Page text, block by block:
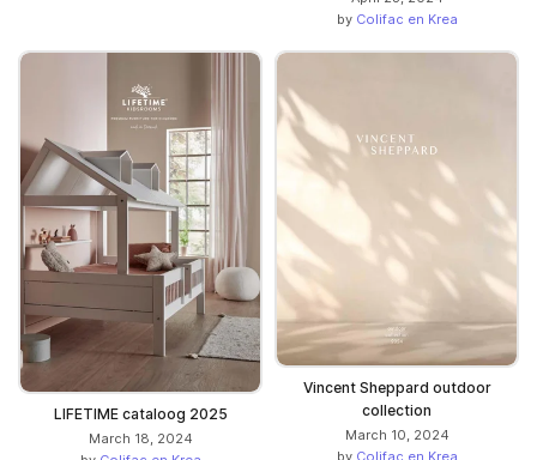
by Colifac en Krea
LIFETIME cataloog 2025
March 18, 2024
Vincent Sheppard outdoor
collection
March 10, 2024
by Colifac en Krea